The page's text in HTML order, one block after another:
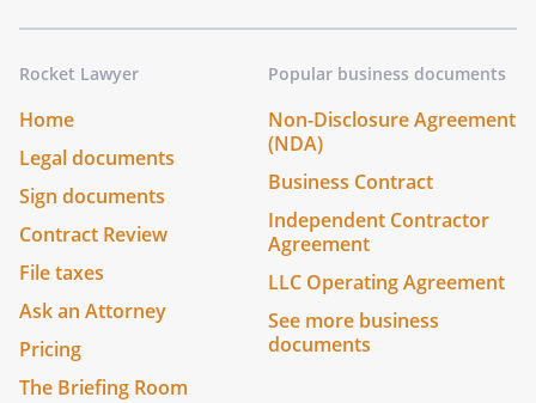
Rocket Lawyer
Home
Legal documents
Sign documents
Contract Review
File taxes
Ask an Attorney
Pricing
The Briefing Room
Popular business documents
Non-Disclosure Agreement
(NDA)
Business Contract
Independent Contractor
Agreement
LLC Operating Agreement
See more business
documents